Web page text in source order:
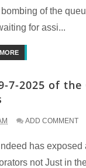
bombing of the
for assi...
7-2025 of the
ADD COMMENT
has exposed
not Just in